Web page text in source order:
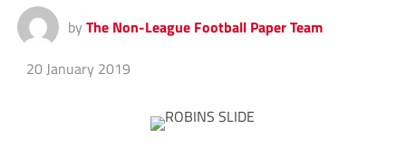
by The Non-League Football Paper Team
20 January 2019